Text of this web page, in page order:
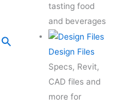
Search
tasting food
and beverages
Design Files
Specs, Revit,
CAD files and
more for